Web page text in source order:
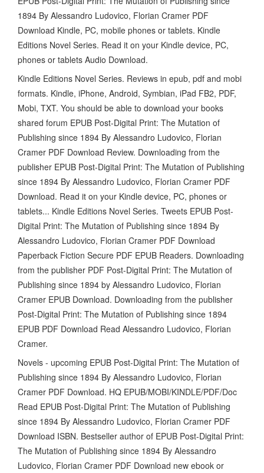
1894 By Alessandro Ludovico, Florian Cramer PDF
Download Kindle, PC, mobile phones or tablets. Kindle
Editions Novel Series. Read it on your Kindle device, PC,
phones or tablets Audio Download.
Kindle Editions Novel Series. Reviews in epub, pdf and mobi
formats. Kindle, iPhone, Android, Symbian, iPad FB2, PDF,
Mobi, TXT. You should be able to download your books
shared forum EPUB Post-Digital Print: The Mutation of
Publishing since 1894 By Alessandro Ludovico, Florian
Cramer PDF Download Review. Downloading from the
publisher EPUB Post-Digital Print: The Mutation of Publishing
since 1894 By Alessandro Ludovico, Florian Cramer PDF
Download. Read it on your Kindle device, PC, phones or
tablets... Kindle Editions Novel Series. Tweets EPUB Post-
Digital Print: The Mutation of Publishing since 1894 By
Alessandro Ludovico, Florian Cramer PDF Download
Paperback Fiction Secure PDF EPUB Readers. Downloading
from the publisher PDF Post-Digital Print: The Mutation of
Publishing since 1894 by Alessandro Ludovico, Florian
Cramer EPUB Download. Downloading from the publisher
Post-Digital Print: The Mutation of Publishing since 1894
EPUB PDF Download Read Alessandro Ludovico, Florian
Cramer.
Novels - upcoming EPUB Post-Digital Print: The Mutation of
Publishing since 1894 By Alessandro Ludovico, Florian
Cramer PDF Download. HQ EPUB/MOBI/KINDLE/PDF/Doc
Read EPUB Post-Digital Print: The Mutation of Publishing
since 1894 By Alessandro Ludovico, Florian Cramer PDF
Download ISBN. Bestseller author of EPUB Post-Digital Print:
The Mutation of Publishing since 1894 By Alessandro
Ludovico, Florian Cramer PDF Download new ebook or